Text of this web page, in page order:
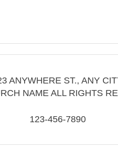
ANYWHERE ST., ANY
NAME ALL RIGHTS
123-456-7890